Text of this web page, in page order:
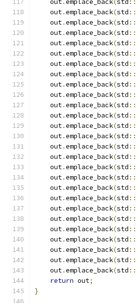
    out
.emplace_back(std ::
    out
.emplace_back(std ::
    out
.emplace_back(std ::
    out
.emplace_back(std ::
    out
.emplace_back(std ::
    out
.emplace_back(std ::
    out
.emplace_back(std ::
    out
.emplace_back(std ::
    out
.emplace_back(std ::
    out
.emplace_back(std ::
    out
.emplace_back(std ::
    out
.emplace_back(std ::
    out
.emplace_back(std ::
    out
.emplace_back(std ::
    out
.emplace_back(std ::
    out
.emplace_back(std ::
    out
.emplace_back(std ::
    out
.emplace_back(std ::
    out
.emplace_back(std ::
    out
.emplace_back(std ::
    out
.emplace_back(std ::
    out
.emplace_back(std ::
    out
.emplace_back(std ::
    out
.emplace_back(std ::
    out
.emplace_back(std ::
    out
.emplace_back(std ::
    out
.emplace_back(std ::
return out;
}